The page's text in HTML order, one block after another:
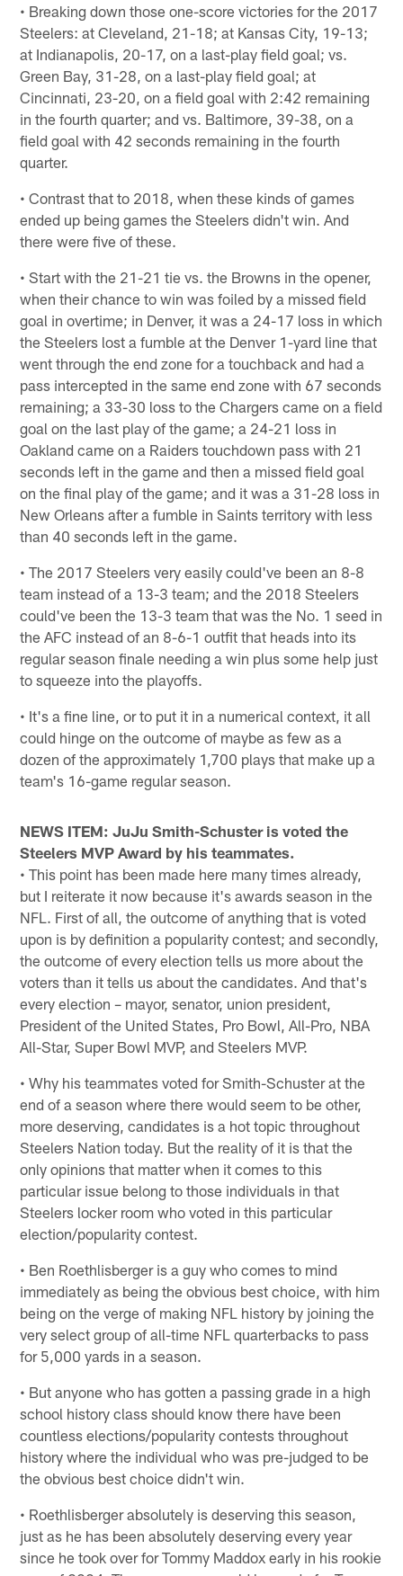
• Breaking down those one-score victories for the 2017
Steelers: at Cleveland, 21-18; at Kansas City, 19-13;
at Indianapolis, 20-17, on a last-play field goal; vs.
Green Bay, 31-28, on a last-play field goal; at
Cincinnati, 23-20, on a field goal with 2:42 remaining
in the fourth quarter; and vs. Baltimore, 39-38, on a
field goal with 42 seconds remaining in the fourth
quarter.
• Contrast that to 2018, when these kinds of games
ended up being games the Steelers didn't win. And
there were five of these.
• Start with the 21-21 tie vs. the Browns in the opener,
when their chance to win was foiled by a missed field
goal in overtime; in Denver, it was a 24-17 loss in which
the Steelers lost a fumble at the Denver 1-yard line that
went through the end zone for a touchback and had a
pass intercepted in the same end zone with 67 seconds
remaining; a 33-30 loss to the Chargers came on a field
goal on the last play of the game; a 24-21 loss in
Oakland came on a Raiders touchdown pass with 21
seconds left in the game and then a missed field goal
on the final play of the game; and it was a 31-28 loss in
New Orleans after a fumble in Saints territory with less
than 40 seconds left in the game.
• The 2017 Steelers very easily could've been an 8-8
team instead of a 13-3 team; and the 2018 Steelers
could've been the 13-3 team that was the No. 1 seed in
the AFC instead of an 8-6-1 outfit that heads into its
regular season finale needing a win plus some help just
to squeeze into the playoffs.
• It's a fine line, or to put it in a numerical context, it all
could hinge on the outcome of maybe as few as a
dozen of the approximately 1,700 plays that make up a
team's 16-game regular season.
NEWS ITEM: JuJu Smith-Schuster is voted the
Steelers MVP Award by his teammates.
• This point has been made here many times already,
but I reiterate it now because it's awards season in the
NFL. First of all, the outcome of anything that is voted
upon is by definition a popularity contest; and secondly,
the outcome of every election tells us more about the
voters than it tells us about the candidates. And that's
every election – mayor, senator, union president,
President of the United States, Pro Bowl, All-Pro, NBA
All-Star, Super Bowl MVP, and Steelers MVP.
• Why his teammates voted for Smith-Schuster at the
end of a season where there would seem to be other,
more deserving, candidates is a hot topic throughout
Steelers Nation today. But the reality of it is that the
only opinions that matter when it comes to this
particular issue belong to those individuals in that
Steelers locker room who voted in this particular
election/popularity contest.
• Ben Roethlisberger is a guy who comes to mind
immediately as being the obvious best choice, with him
being on the verge of making NFL history by joining the
very select group of all-time NFL quarterbacks to pass
for 5,000 yards in a season.
• But anyone who has gotten a passing grade in a high
school history class should know there have been
countless elections/popularity contests throughout
history where the individual who was pre-judged to be
the obvious best choice didn't win.
• Roethlisberger absolutely is deserving this season,
just as he has been absolutely deserving every year
since he took over for Tommy Maddox early in his rookie